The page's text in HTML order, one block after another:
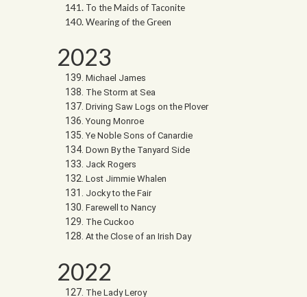
To the Maids of Taconite
Wearing of the Green
2023
Michael James
The Storm at Sea
Driving Saw Logs on the Plover
Young Monroe
Ye Noble Sons of Canardie
Down By the Tanyard Side
Jack Rogers
Lost Jimmie Whalen
Jocky to the Fair
Farewell to Nancy
The Cuckoo
At the Close of an Irish Day
2022
The Lady Leroy